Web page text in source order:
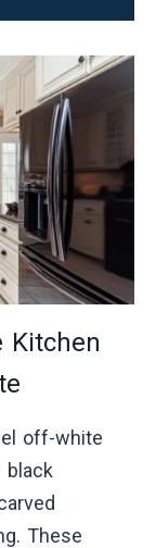
Kitchen
off-white
black
These